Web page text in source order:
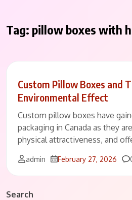
Tag: pillow boxes with
Custom Pillow Boxes and
Environmental Effect
Custom pillow boxes have
packaging in Canada as they
physical attractiveness, and
admin February 27, 2026
Search